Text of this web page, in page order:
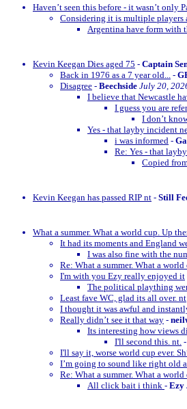
Haven’t seen this before - it wasn’t only
Considering it is multiple players
Argentina have form with
Kevin Keegan Dies aged 75 - Captain
Back in 1976 as a 7 year old... -
Disagree - Beechside July 20,
I believe that Newcastle
I guess you are
I don’t
Yes - that layby incident
i was informed -
Re: Yes - that
Copied
Kevin Keegan has passed RIP nt - Still
What a summer. What a world cup. Up
It had its moments and England
I was also fine with the
Re: What a summer. What a
I'm with you Ezy really enjoyed it
The political plaything
Least fave WC, glad its all over. nt
I thought it was awful and
Really didn’t see it that way -
Its interesting how views
I'll second this. nt. -
I'll say it, worse world cup ever.
I’m going to sound like right old
Re: What a summer. What a
All click bait i think - Ezy